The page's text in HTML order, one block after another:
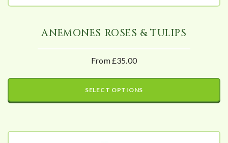
ANEMONES ROSES & TULIPS
From £35.00
SELECT OPTIONS